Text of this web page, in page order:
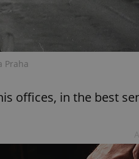
Praha
offices, in the best
minutes
Cookie
PHP
used to
normally a
used can
example is
This cookie
comfortable
to key